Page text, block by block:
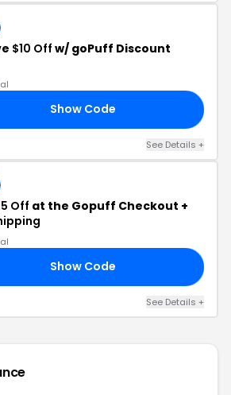
$10 Off w/ goPuff Discount
Show Code
See Details +
Off at the Gopuff Checkout +
Show Code
See Details +